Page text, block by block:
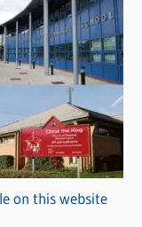
on this website